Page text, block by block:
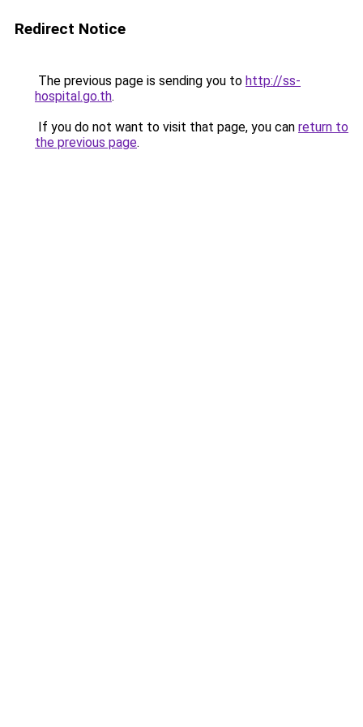
Redirect Notice
The previous page is sending you to http://ss-
hospital.go.th.
If you do not want to visit that page, you can return to
the previous page.